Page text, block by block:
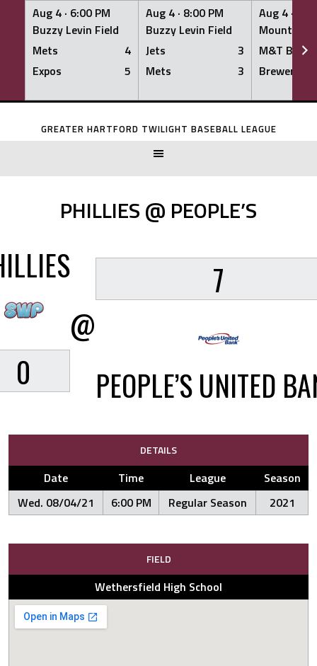
Aug 4 · 6:00 PM
Buzzy Levin Field
Mets
4
Expos
5
Aug 4 · 8:00 PM
Buzzy Levin Field
Jets
3
Mets
3
Aug 4 ·
Mount
M&T Bank
Brewers
Skip
GREATER HARTFORD TWILIGHT BASEBALL LEAGUE
PHILLIES @ PEOPLE’S
0
@
7
PEOPLE’S UNITED
DETAILS
Date Time League
Season
Wed. 08/04/21
6:00 PM Regular Season 2021
FIELD
Wethersfield High School